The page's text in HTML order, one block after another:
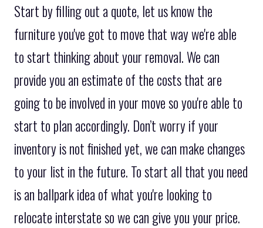
Start by filling out a quote, let us know the
furniture you've got to move that way we're able
to start thinking about your removal. We can
provide you an estimate of the costs that are
going to be involved in your move so you're able to
start to plan accordingly. Don’t worry if your
inventory is not finished yet, we can make changes
to your list in the future. To start all that you need
is an ballpark idea of what you're looking to
relocate interstate so we can give you your price.